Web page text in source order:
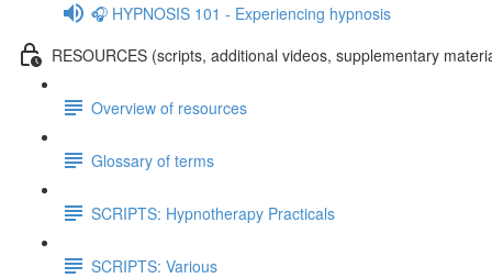
🎧 HYPNOSIS 101 - Experiencing hypnosis
RESOURCES (scripts, additional videos, supplementary
Overview of resources
Glossary of terms
SCRIPTS: Hypnotherapy Practicals
SCRIPTS: Various